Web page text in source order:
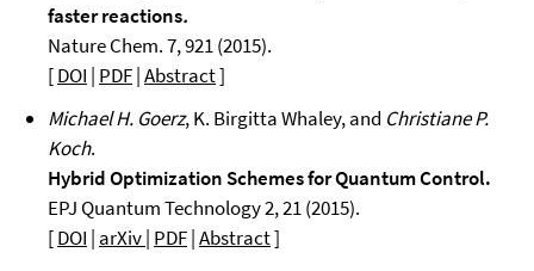
faster reactions.
Nature Chem. 7, 921 (2015).
[DOI | PDF|Abstract]
Michael H. Goerz, K. Birgitta Whaley, and Christiane P.
Koch.
Hybrid Optimization Schemes for Quantum Control.
EPJ Quantum Technology 2, 21 (2015).
[DOI | arXiv| PDF|Abstract]